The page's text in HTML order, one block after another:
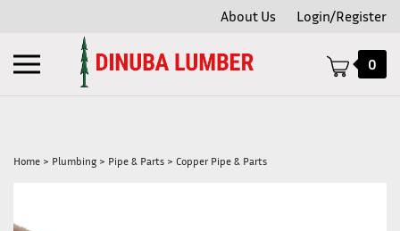
About Us Login/Register
Toggle
mobile
menu
0
Home > Plumbing > Pipe & Parts > Copper Pipe & Parts